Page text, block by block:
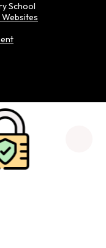
School